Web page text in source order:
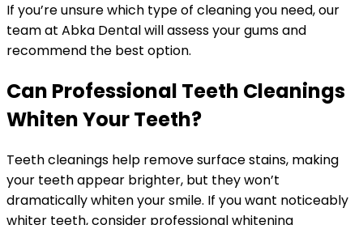
If you’re unsure which type of cleaning you need, our
team at Abka Dental will assess your gums and
recommend the best option.
Can Professional Teeth Cleanings
Whiten Your Teeth?
Teeth cleanings help remove surface stains, making
your teeth appear brighter, but they won’t
dramatically whiten your smile. If you want noticeably
whiter teeth, consider professional whitening